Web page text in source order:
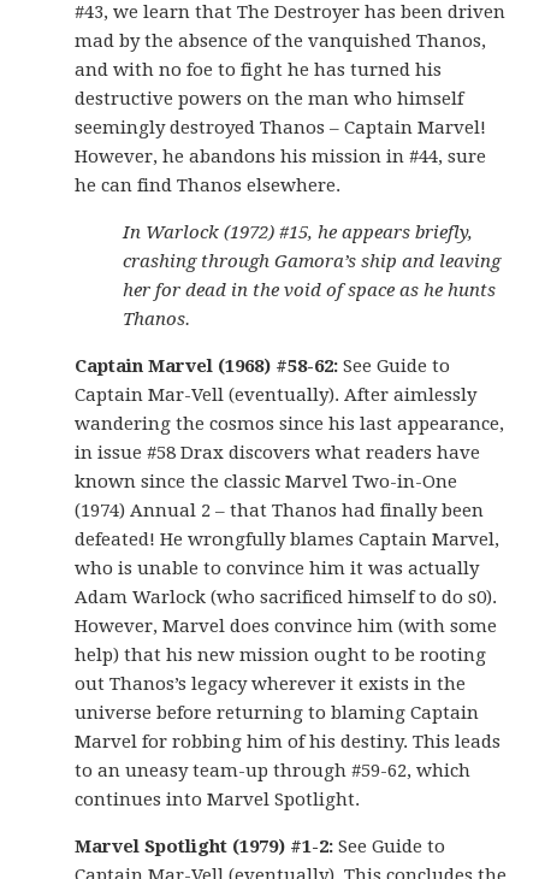
#43, we learn that The Destroyer has been driven
mad by the absence of the vanquished Thanos,
and with no foe to fight he has turned his
destructive powers on the man who himself
seemingly destroyed Thanos – Captain Marvel!
However, he abandons his mission in #44, sure
he can find Thanos elsewhere.
In Warlock (1972) #15, he appears briefly,
crashing through Gamora’s ship and leaving
her for dead in the void of space as he hunts
Thanos.
Captain Marvel (1968) #58-62: See Guide to
Captain Mar-Vell (eventually). After aimlessly
wandering the cosmos since his last appearance,
in issue #58 Drax discovers what readers have
known since the classic Marvel Two-in-One
(1974) Annual 2 – that Thanos had finally been
defeated! He wrongfully blames Captain Marvel,
who is unable to convince him it was actually
Adam Warlock (who sacrificed himself to do s0).
However, Marvel does convince him (with some
help) that his new mission ought to be rooting
out Thanos’s legacy wherever it exists in the
universe before returning to blaming Captain
Marvel for robbing him of his destiny. This leads
to an uneasy team-up through #59-62, which
continues into Marvel Spotlight.
Marvel Spotlight (1979) #1-2: See Guide to